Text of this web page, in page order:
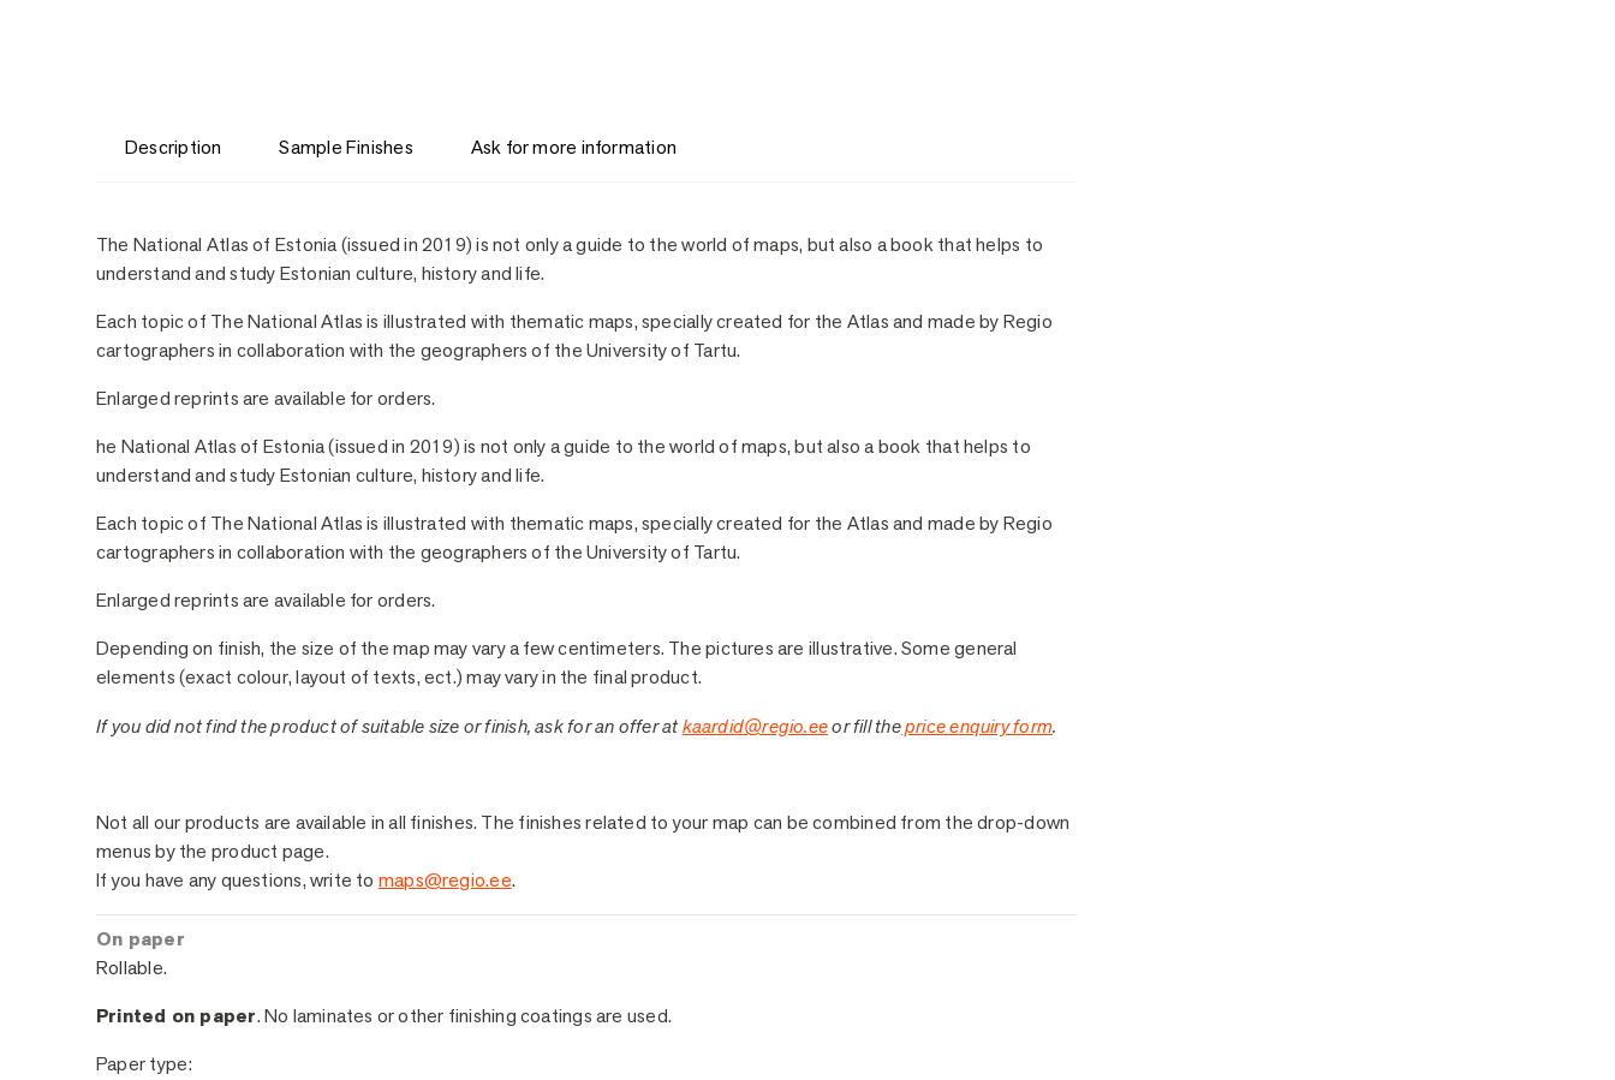
Description Sample Finishes Ask for more information
Description
The National Atlas of Estonia (issued in 2019) is not only a guide to the world of maps, but also a book that helps to
understand and study Estonian culture, history and life.
Each topic of The National Atlas is illustrated with thematic maps, specially created for the Atlas and made by Regio
cartographers in collaboration with the geographers of the University of Tartu.
Enlarged reprints are available for orders.
he National Atlas of Estonia (issued in 2019) is not only a guide to the world of maps, but also a book that helps to
understand and study Estonian culture, history and life.
Each topic of The National Atlas is illustrated with thematic maps, specially created for the Atlas and made by Regio
cartographers in collaboration with the geographers of the University of Tartu.
Enlarged reprints are available for orders.
Depending on finish, the size of the map may vary a few centimeters. The pictures are illustrative. Some general
elements (exact colour, layout of texts, ect.) may vary in the final product.
If you did not find the product of suitable size or finish, ask for an offer at kaardid@regio.eeor fill theprice enquiry form.
Sample Finishes
Not all our products are available in all finishes. The finishes related to your map can be combined from the drop-down
menus by the product page.
If you have any questions, write to maps@regio.ee.
On paper
Rollable.
Printed on paper. No laminates or other finishing coatings are used.
Paper type: